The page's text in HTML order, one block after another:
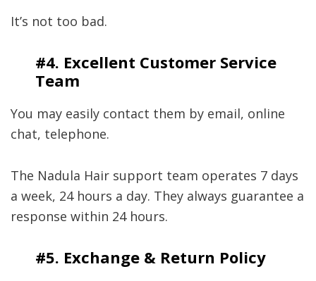
It’s not too bad.
#4. Excellent Customer Service
Team
You may easily contact them by email, online
chat, telephone.
The Nadula Hair support team operates 7 days
a week, 24 hours a day. They always guarantee a
response within 24 hours.
#5. Exchange & Return Policy